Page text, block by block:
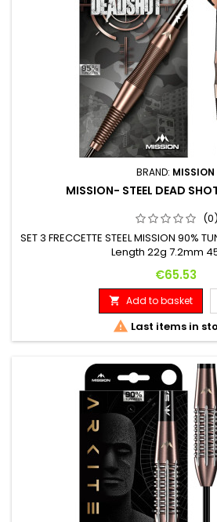
BRAND: MISSION
MISSION- STEEL DEAD
(0)
SET 3 FRECCETTE STEEL MISSION 90%
Length 22g 7.2mm
Price
€65.53
 Add to basket
 Last items in